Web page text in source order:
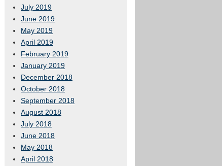
July 2019
June 2019
May 2019
April 2019
February 2019
January 2019
December 2018
October 2018
September 2018
August 2018
July 2018
June 2018
May 2018
April 2018